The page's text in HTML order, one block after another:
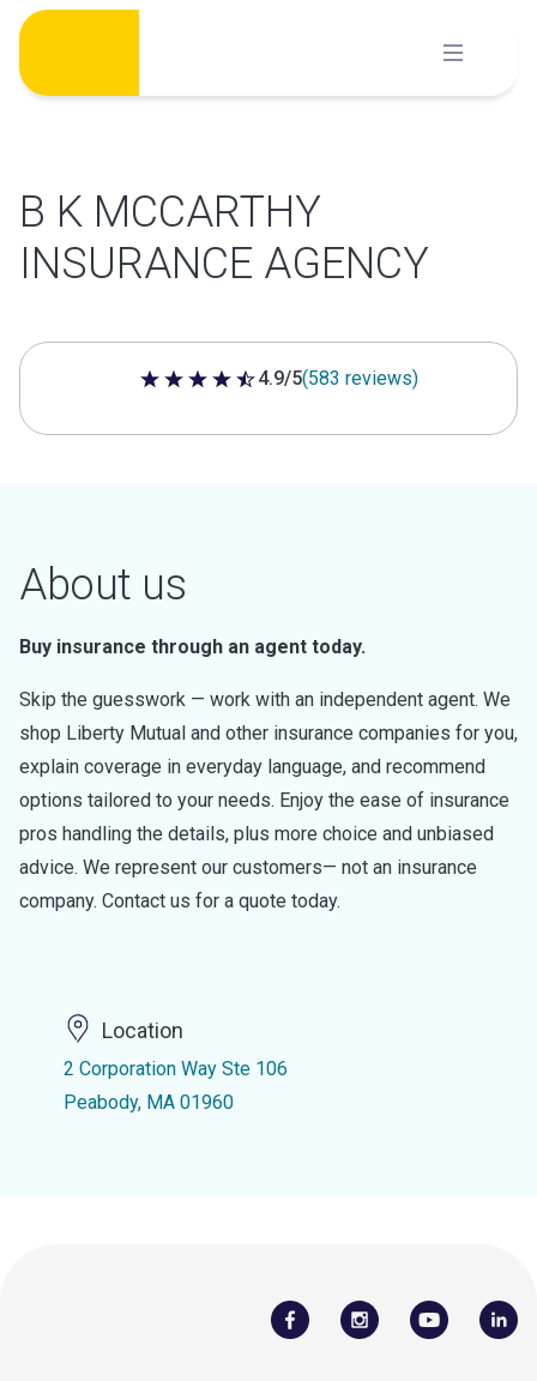
Skip
content
B K MCCARTHY
INSURANCE AGENCY
4.9 out of 5 stars
4.9/5(583 reviews)
About us
Buy insurance through an agent today.
Skip the guesswork — work with an independent agent. We
shop Liberty Mutual and other insurance companies for you,
explain coverage in everyday language, and recommend
options tailored to your needs. Enjoy the ease of insurance
pros handling the details, plus more choice and unbiased
advice. We represent our customers— not an insurance
company. Contact us for a quote today.
Location
2 Corporation Way Ste 106
Peabody, MA 01960